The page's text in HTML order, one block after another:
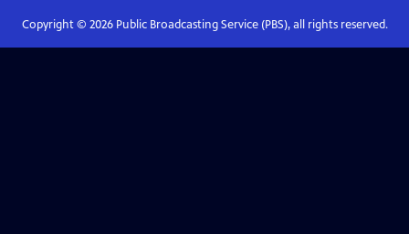
Copyright © 2026Public Broadcasting Service (PBS), all rights reserved.